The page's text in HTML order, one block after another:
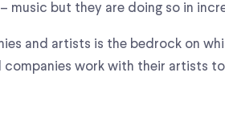
but they are doing so in
and artists is the bedrock on
work with their artists